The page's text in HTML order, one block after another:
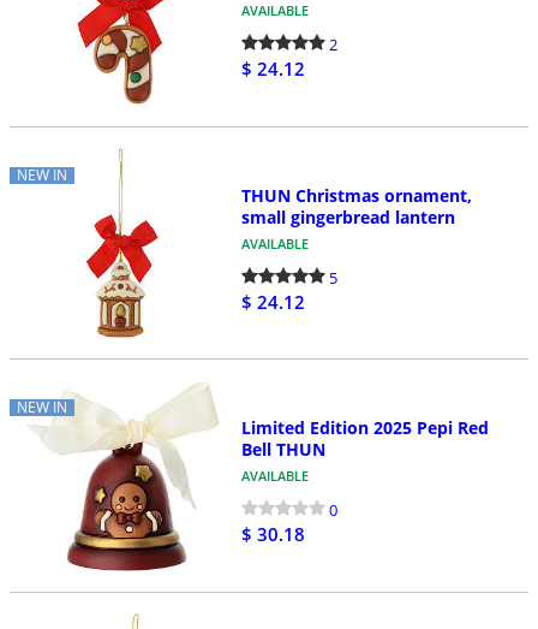
AVAILABLE
2
$ 24.12
NEW IN
THUN Christmas ornament,
small gingerbread lantern
AVAILABLE
5
$ 24.12
NEW IN
Limited Edition 2025 Pepi Red
Bell THUN
AVAILABLE
0
$ 30.18